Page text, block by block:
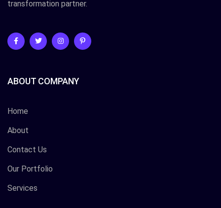
transformation partner.
ABOUT COMPANY
Home
About
Contact Us
Our Portfolio
Services